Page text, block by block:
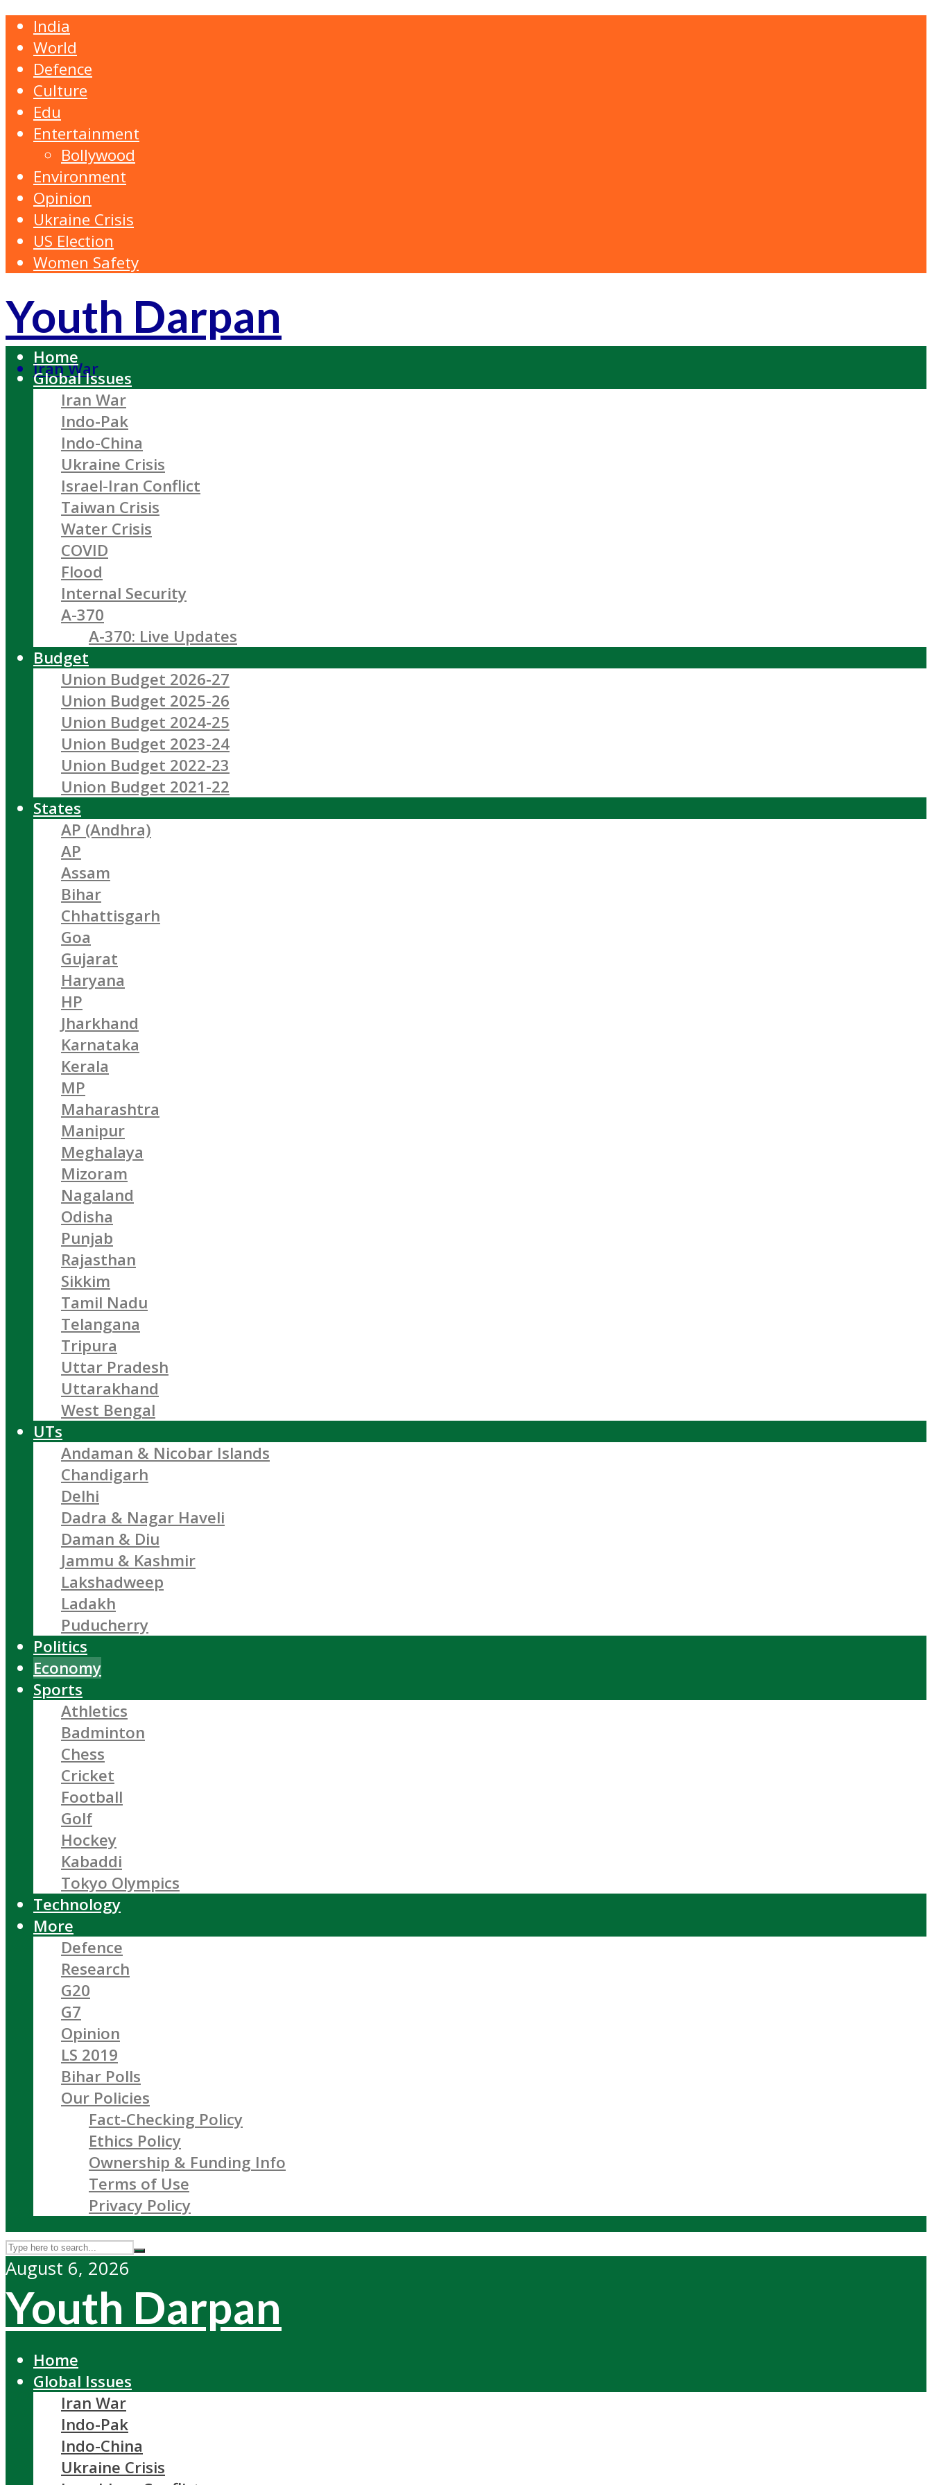
India
World
Defence
Culture
Edu
Entertainment
Bollywood
Environment
Opinion
Ukraine Crisis
US Election
Women Safety
Youth Darpan
Iran War
Home
Global Issues
Iran War
Indo-Pak
Indo-China
Ukraine Crisis
Israel-Iran Conflict
Taiwan Crisis
Water Crisis
COVID
Flood
Internal Security
A-370
A-370: Live Updates
Budget
Union Budget 2026-27
Union Budget 2025-26
Union Budget 2024-25
Union Budget 2023-24
Union Budget 2022-23
Union Budget 2021-22
States
AP (Andhra)
AP
Assam
Bihar
Chhattisgarh
Goa
Gujarat
Haryana
HP
Jharkhand
Karnataka
Kerala
MP
Maharashtra
Manipur
Meghalaya
Mizoram
Nagaland
Odisha
Punjab
Rajasthan
Sikkim
Tamil Nadu
Telangana
Tripura
Uttar Pradesh
Uttarakhand
West Bengal
UTs
Andaman & Nicobar Islands
Chandigarh
Delhi
Dadra & Nagar Haveli
Daman & Diu
Jammu & Kashmir
Lakshadweep
Ladakh
Puducherry
Politics
Economy
Sports
Athletics
Badminton
Chess
Cricket
Football
Golf
Hockey
Kabaddi
Tokyo Olympics
Technology
More
Defence
Research
G20
G7
Opinion
LS 2019
Bihar Polls
Our Policies
Fact-Checking Policy
Ethics Policy
Ownership & Funding Info
Terms of Use
Privacy Policy
August 6, 2026
Youth Darpan
Home
Global Issues
Iran War
Indo-Pak
Indo-China
Ukraine Crisis